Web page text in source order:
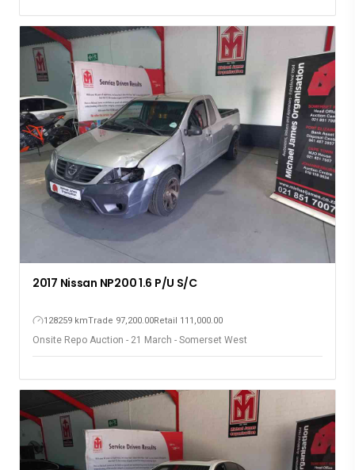
2017 Nissan NP200 1.6 P/U S/C
128259 kmTrade 97,200.00Retail 111,000.00
Onsite Repo Auction - 21 March - Somerset West